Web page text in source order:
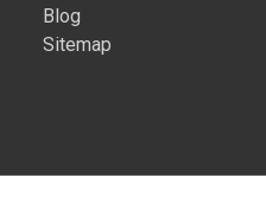
Blog
Sitemap